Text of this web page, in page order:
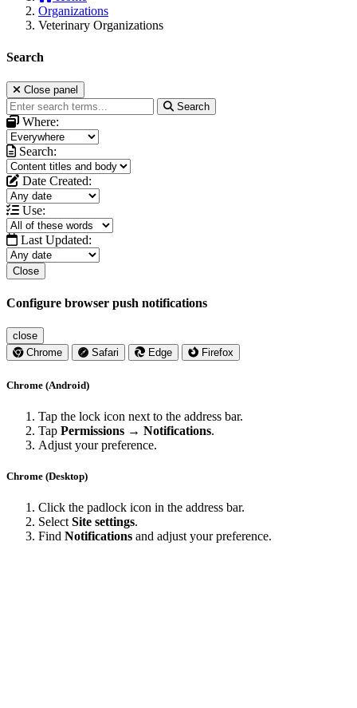
Organizations
Veterinary Organizations
Search
Close panel
Search
Where:
Search:
Date Created:
Use:
Last Updated:
Close
Configure browser push notifications
close
Chrome
Safari Edge Firefox
Chrome (Android)
Tap the lock icon next to the address bar.
Tap Permissions → Notifications.
Adjust your preference.
Chrome (Desktop)
Click the padlock icon in the address bar.
Select Site settings.
Find Notifications and adjust your preference.